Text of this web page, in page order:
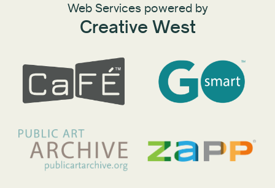
Web Services powered by
Creative West